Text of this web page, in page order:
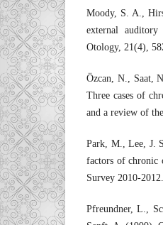
Moody, S. A.,
external
Otology, 21(4),
Özcan, N., Saat,
Three cases of
and a review of
Park, M., Lee, J.
factors of chronic
Survey 2010-
Pfreundner, L.,